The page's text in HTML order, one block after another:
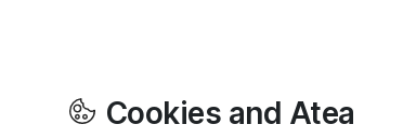
Cookies and Atea